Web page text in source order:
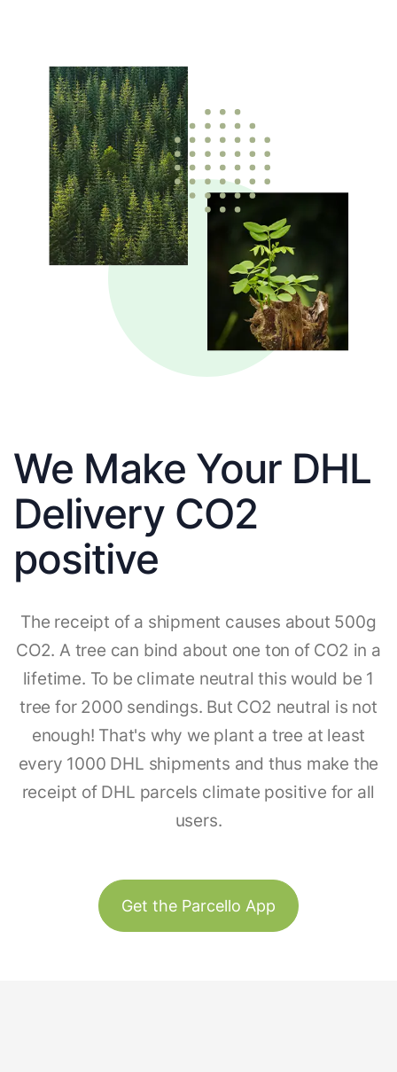
We Make Your DHL
Delivery CO2
positive
The receipt of a shipment causes about 500g
CO2. A tree can bind about one ton of CO2 in a
lifetime. To be climate neutral this would be 1
tree for 2000 sendings. But CO2 neutral is not
enough! That's why we plant a tree at least
every 1000 DHL shipments and thus make the
receipt of DHL parcels climate positive for all
users.
Get the Parcello App